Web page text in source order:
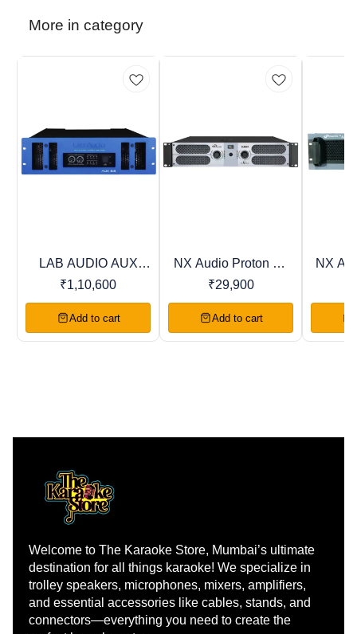
More in category
Trending
LAB AUDIO AUX
Series Power
Amplifiers
₹1,10,600
Add to cart
Recommended
NX Audio Proton DJ
Series Power
Amplifiers
₹29,900
Add to cart
Favourites
NX
Welcome to The Karaoke Store, Mumbai’s ultimate
destination for all things karaoke! We specialize in
trolley speakers, microphones, mixers, amplifiers,
and essential accessories like cables, stands, and
connectors—everything you need to create the